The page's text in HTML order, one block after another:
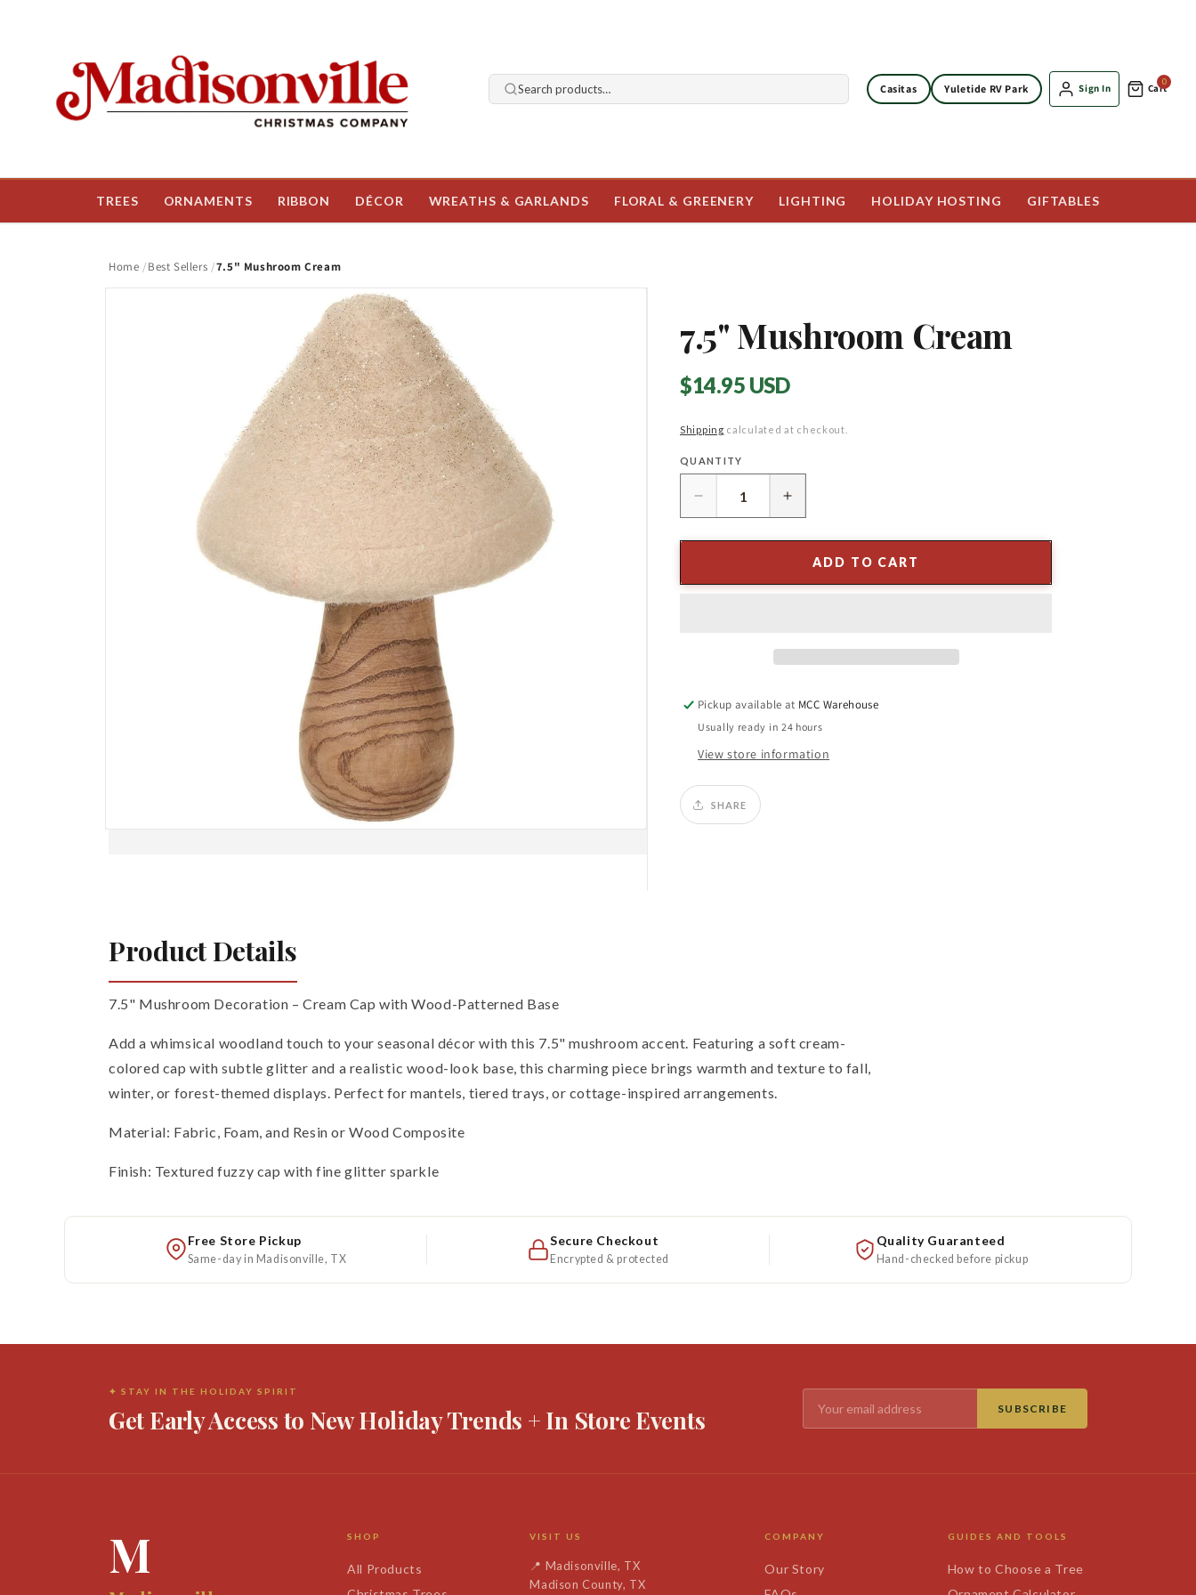
Search products… Casitas Yuletide RV Park Sign In
0
Cart
TREES ORNAMENTS RIBBON DÉCOR WREATHS & GARLANDS FLORAL & GREENERY LIGHTING HOLIDAY HOSTING GIFTABLES
Home Best Sellers 7.5" Mushroom Cream
7.5" Mushroom Cream
Regular
$14.95 USD
Shipping calculated at checkout.
Quantity
QUANTITY
Decrease
quantity
for
Increase
quantity
for
7.5&quot;
ADD TO CART
Pickup available at MCC Warehouse
Usually ready in 24 hours
View store information
SHARE
Product Details
7.5" Mushroom Decoration – Cream Cap with Wood-Patterned Base
Add a whimsical woodland touch to your seasonal décor with this 7.5" mushroom accent. Featuring a soft cream-
colored cap with subtle glitter and a realistic wood-look base, this charming piece brings warmth and texture to fall,
winter, or forest-themed displays. Perfect for mantels, tiered trays, or cottage-inspired arrangements.
Material: Fabric, Foam, and Resin or Wood Composite
Finish: Textured fuzzy cap with fine glitter sparkle
Free Store Pickup
Same-day in Madisonville, TX
Secure Checkout
Encrypted & protected
Quality Guaranteed
Hand-checked before pickup
✦ STAY IN THE HOLIDAY SPIRIT
Get Early Access to New Holiday Trends + In Store Events SUBSCRIBE
M SHOP
All Products
VISIT US
📍 Madisonville, TX
Madison County, TX
COMPANY
Our Story
GUIDES AND TOOLS
How to Choose a Tree